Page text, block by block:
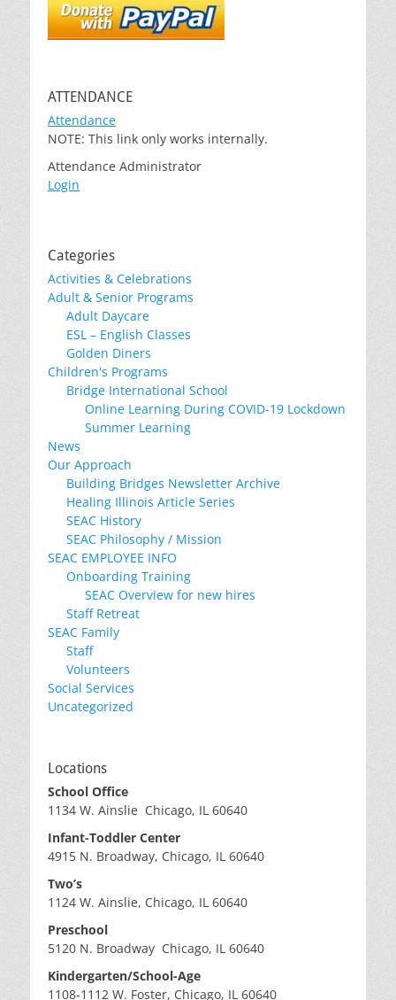
ATTENDANCE
Attendance
NOTE: This link only works internally.
Attendance Administrator
Login
Categories
Activities & Celebrations
Adult & Senior Programs
Adult Daycare
ESL – English Classes
Golden Diners
Children's Programs
Bridge International School
Online Learning During COVID-19 Lockdown
Summer Learning
News
Our Approach
Building Bridges Newsletter Archive
Healing Illinois Article Series
SEAC History
SEAC Philosophy / Mission
SEAC EMPLOYEE INFO
Onboarding Training
SEAC Overview for new hires
Staff Retreat
SEAC Family
Staff
Volunteers
Social Services
Uncategorized
Locations
School Office
1134 W. Ainslie Chicago, IL 60640
Infant-Toddler Center
4915 N. Broadway, Chicago, IL 60640
Two’s
1124 W. Ainslie, Chicago, IL 60640
Preschool
5120 N. Broadway Chicago, IL 60640
Kindergarten/School-Age
1108-1112 W. Foster, Chicago, IL 60640